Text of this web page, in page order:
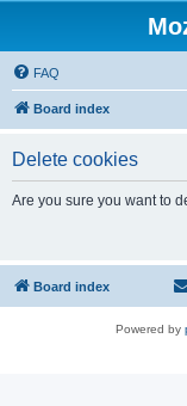
FAQ
Board index
Delete cookies
Are you sure you want to
Board index
Powered by